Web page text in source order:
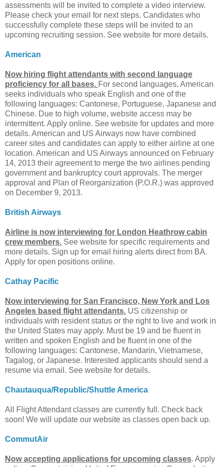
assessments will be invited to complete a video interview.
Please check your email for next steps. Candidates who
successfully complete these steps will be invited to an
upcoming recruiting session. See website for more details.
American
Now hiring flight attendants with second language
proficiency for all bases. For second languages, American
seeks individuals who speak English and one of the
following languages: Cantonese, Portuguese, Japanese and
Chinese. Due to high volume, website access may be
intermittent. Apply online. See website for updates and more
details. American and US Airways now have combined
career sites and candidates can apply to either airline at one
location. American and US Airways announced on February
14, 2013 their agreement to merge the two airlines pending
government and bankruptcy court approvals. The merger
approval and Plan of Reorganization (P.O.R.) was approved
on December 9, 2013.
British Airways
Airline is now interviewing for London Heathrow cabin
crew members. See website for specific requirements and
more details. Sign up for email hiring alerts direct from BA.
Apply for open positions online.
Cathay Pacific
Now interviewing for San Francisco, New York and Los
Angeles based flight attendants. US citizenship or
individuals with resident status or the right to live and work in
the United States may apply. Must be 19 and be fluent in
written and spoken English and be fluent in one of the
following languages: Cantonese, Mandarin, Vietnamese,
Tagalog, or Japanese. Interested applicants should send a
resume via email. See website for details.
Chautauqua/Republic/Shuttle America
All Flight Attendant classes are currently full. Check back
soon! We will update our website as classes open back up.
CommutAir
Now accepting applications for upcoming classes. Apply